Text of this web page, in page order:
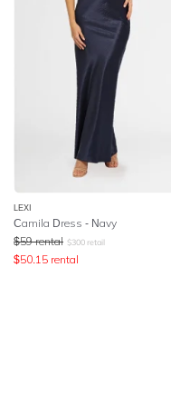
LEXI
Camila Dress - Navy
$59 rental $300 retail
$50.15 rental